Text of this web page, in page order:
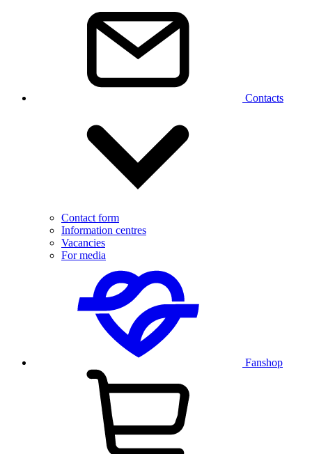
Contacts
Contact form
Information centres
Vacancies
For media
Fanshop